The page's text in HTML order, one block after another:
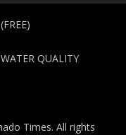
QUALITY
Times. All rights